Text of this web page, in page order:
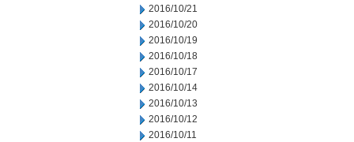
2016/10/21
2016/10/20
2016/10/19
2016/10/18
2016/10/17
2016/10/14
2016/10/13
2016/10/12
2016/10/11